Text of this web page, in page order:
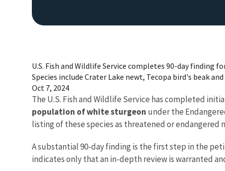
U.S. Fish and Wildlife Service completes 90-day finding
Species include Crater Lake newt, Tecopa bird's beak
Oct 7, 2024
The U.S. Fish and Wildlife Service has completed
population of white sturgeon under the
listing of these species as threatened or
A substantial 90-day finding is the first step in the
indicates only that an in-depth review is warranted